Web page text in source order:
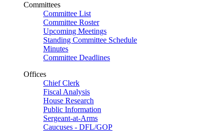
Committees
Committee List
Committee Roster
Upcoming Meetings
Standing Committee Schedule
Minutes
Committee Deadlines
Offices
Chief Clerk
Fiscal Analysis
House Research
Public Information
Sergeant-at-Arms
Caucuses - DFL/GOP